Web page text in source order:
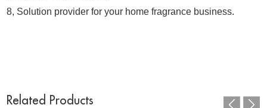
8, Solution provider for your home fragrance business.
Related Products